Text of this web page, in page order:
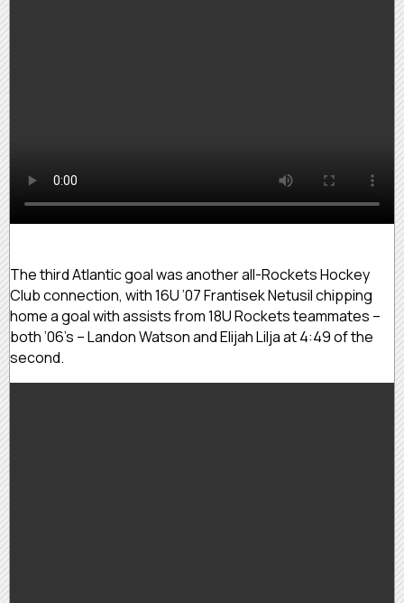
The third Atlantic goal was another all-Rockets Hockey
Club connection, with 16U ’07 Frantisek Netusil chipping
home a goal with assists from 18U Rockets teammates –
both ’06’s – Landon Watson and Elijah Lilja at 4:49 of the
second.